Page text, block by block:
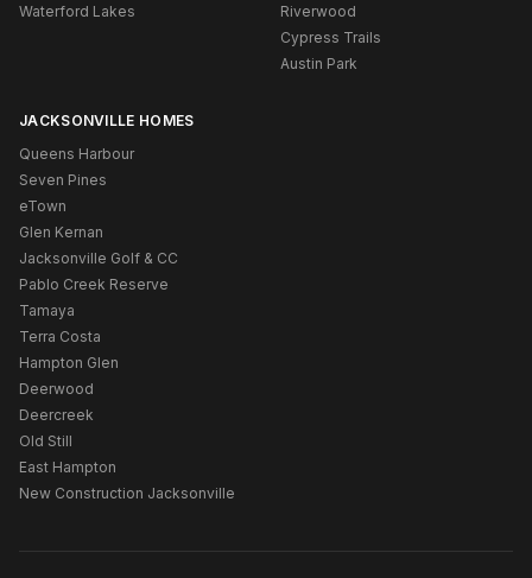
Waterford Lakes
Riverwood
Cypress Trails
Austin Park
JACKSONVILLE HOMES
Queens Harbour
Seven Pines
eTown
Glen Kernan
Jacksonville Golf & CC
Pablo Creek Reserve
Tamaya
Terra Costa
Hampton Glen
Deerwood
Deercreek
Old Still
East Hampton
New Construction Jacksonville